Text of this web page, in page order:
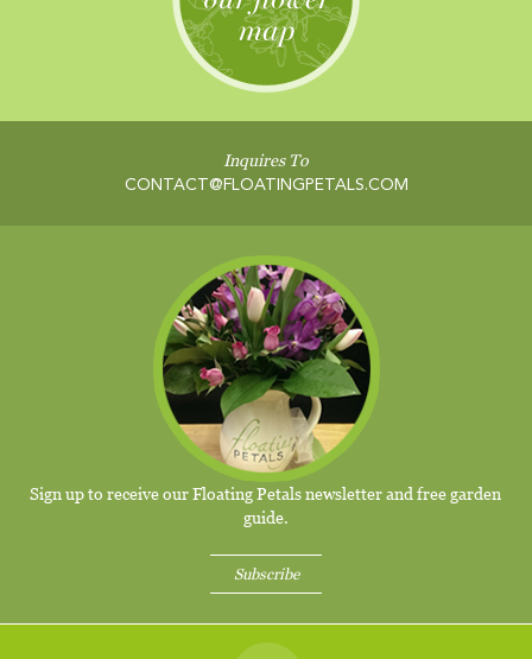
Inquires To
CONTACT@FLOATINGPETALS.COM
Sign up to receive our Floating Petals newsletter and free garden
guide.
Subscribe